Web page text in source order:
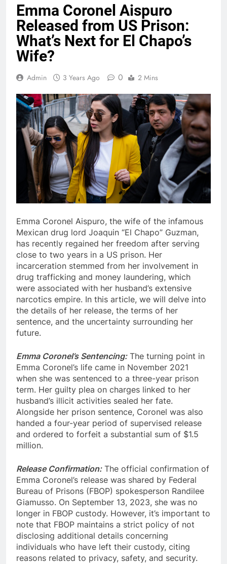
Emma Coronel Aispuro
Released from US Prison:
What’s Next for El Chapo’s
Wife?
Admin 3 Years Ago 0 2 Mins
Emma Coronel Aispuro, the wife of the infamous
Mexican drug lord Joaquin “El Chapo” Guzman,
has recently regained her freedom after serving
close to two years in a US prison. Her
incarceration stemmed from her involvement in
drug trafficking and money laundering, which
were associated with her husband’s extensive
narcotics empire. In this article, we will delve into
the details of her release, the terms of her
sentence, and the uncertainty surrounding her
future.
Emma Coronel’s Sentencing:The turning point in
Emma Coronel’s life came in November 2021
when she was sentenced to a three-year prison
term. Her guilty plea on charges linked to her
husband’s illicit activities sealed her fate.
Alongside her prison sentence, Coronel was also
handed a four-year period of supervised release
and ordered to forfeit a substantial sum of $1.5
million.
Release Confirmation:The official confirmation of
Emma Coronel’s release was shared by Federal
Bureau of Prisons (FBOP) spokesperson Randilee
Giamusso. On September 13, 2023, she was no
longer in FBOP custody. However, it’s important to
note that FBOP maintains a strict policy of not
disclosing additional details concerning
individuals who have left their custody, citing
reasons related to privacy, safety, and security.